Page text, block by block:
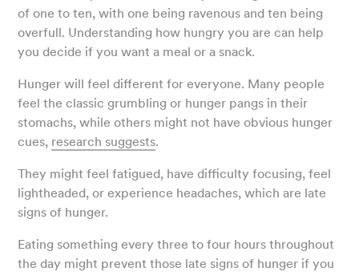
of one to ten, with one being ravenous and ten being
overfull. Understanding how hungry you are can help
you decide if you want a meal or a snack.
Hunger will feel different for everyone. Many people
feel the classic grumbling or hunger pangs in their
stomachs, while others might not have obvious hunger
cues, research suggests.
They might feel fatigued, have difficulty focusing, feel
lightheaded, or experience headaches, which are late
signs of hunger.
Eating something every three to four hours throughout
the day might prevent those late signs of hunger if you